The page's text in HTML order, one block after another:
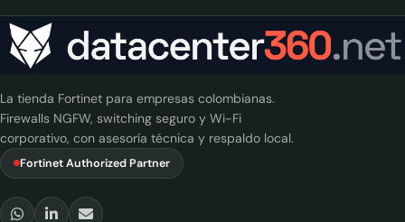
La tienda Fortinet para empresas colombianas.
Firewalls NGFW, switching seguro y Wi-Fi
corporativo, con asesoría técnica y respaldo local.
Fortinet Authorized Partner